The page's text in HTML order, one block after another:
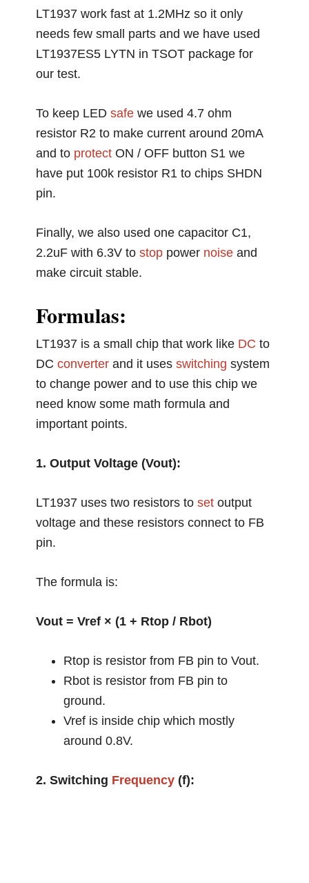
LT1937 work fast at 1.2MHz so it only
needs few small parts and we have used
LT1937ES5 LYTN in TSOT package for
our test.
To keep LEDsafe we used 4.7 ohm
resistor R2 to make current around 20mA
and to protect ON / OFF button S1 we
have put 100k resistor R1 to chips SHDN
pin.
Finally, we also used one capacitor C1,
2.2uF with 6.3V tostop power noise and
make circuit stable.
Formulas:
LT1937 is a small chip that work like DC to
DCconverter and it usesswitching system
to change power and to use this chip we
need know some math formula and
important points.
1. Output Voltage (Vout):
LT1937 uses two resistors toset output
voltage and these resistors connect to FB
pin.
The formula is:
Vout = Vref × (1 + Rtop / Rbot)
Rtop is resistor from FB pin to Vout.
Rbot is resistor from FB pin to
ground.
Vref is inside chip which mostly
around 0.8V.
2. Switching Frequency (f):